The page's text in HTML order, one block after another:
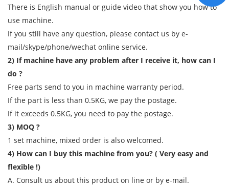
There is English manual or guide video that show you how to
use machine.
If you still have any question, please contact us by e-
mail/skype/phone/wechat online service.
2) If machine have any problem after I receive it, how can I
do ?
Free parts send to you in machine warranty period.
If the part is less than 0.5KG, we pay the postage.
If it exceeds 0.5KG, you need to pay the postage.
3) MOQ ?
1 set machine, mixed order is also welcomed.
4) How can I buy this machine from you? ( Very easy and
flexible !)
A. Consult us about this product on line or by e-mail.